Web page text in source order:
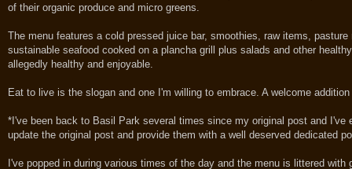
of their organic produce and micro greens.
The menu features a cold pressed juice bar, smoothies, raw items,
sustainable seafood cooked on a plancha grill plus salads and other
allegedly healthy and enjoyable.
Eat to live is the slogan and one I'm willing to embrace. A welcome
*I've been back to Basil Park several times since my original post and
update the original post and provide them with a well deserved dedicated
I've popped in during various times of the day and the menu is littered